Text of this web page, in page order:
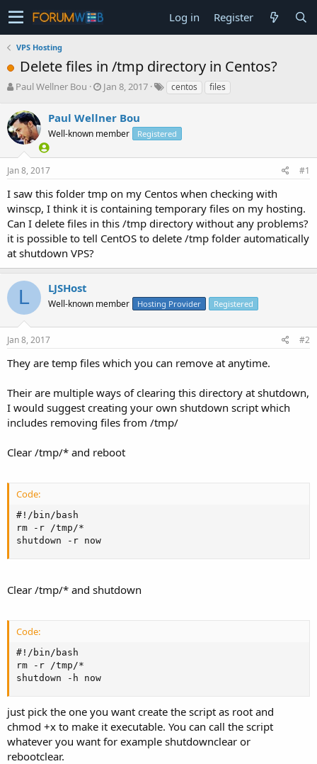
Log in Register
VPS Hosting
Delete files in /tmp directory in Centos?
T
r
e
a
s
t
r
t
e
r
Paul Wellner Bou
S
r
t
a
Jan 8, 2017 centos files
Paul Wellner Bou
Well-known member Registered
Jan 8, 2017 #1
I saw this folder tmp on my Centos when checking with
winscp, I think it is containing temporary files on my hosting.
Can I delete files in this /tmp directory without any problems?
it is possible to tell CentOS to delete /tmp folder automatically
at shutdown VPS?
L LJSHost
Well-known member Hosting Provider Registered
Jan 8, 2017 #2
They are temp files which you can remove at anytime.
Their are multiple ways of clearing this directory at shutdown,
I would suggest creating your own shutdown script which
includes removing files from /tmp/
Clear /tmp/* and reboot
Code:
#!/bin/bash
rm -r /tmp/*
shutdown -r now
Clear /tmp/* and shutdown
Code:
#!/bin/bash
rm -r /tmp/*
shutdown -h now
just pick the one you want create the script as root and
chmod +x to make it executable. You can call the script
whatever you want for example shutdownclear or
rebootclear.